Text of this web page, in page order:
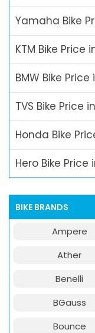
Yamaha Bike
KTM Bike Price
BMW Bike
TVS Bike Price
Honda Bike
Hero Bike Price
BIKE BRANDS
Ampere
Ather
Benelli
BGauss
Bounce